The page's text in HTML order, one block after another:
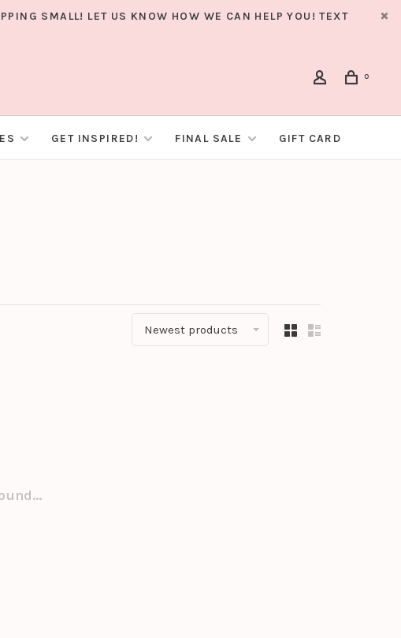
SMALL! LET US KNOW HOW WE CAN HELP YOU! TEXT
0
GET INSPIRED! FINAL SALE GIFT CARD
Newest products